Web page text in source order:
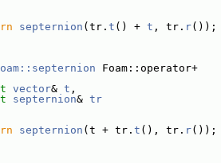
septernion (tr. t () + t , tr. r());
Foam::operator+
vector& t ,
septernion& tr
septernion (t + tr. t (), tr. r());